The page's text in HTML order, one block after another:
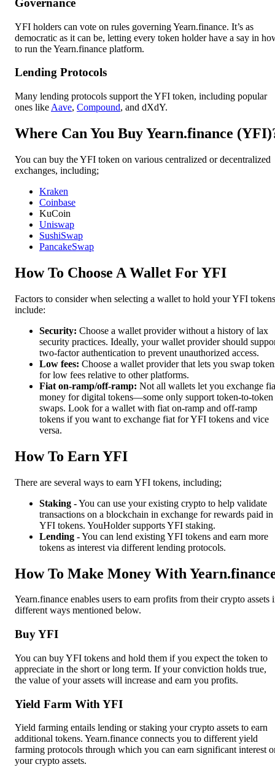
Governance
YFI holders can vote on rules governing Yearn.finance. It’s as
democratic as it can be, letting every token holder have a say in
to run the Yearn.finance platform.
Lending Protocols
Many lending protocols support the YFI token, including popular
ones like Aave, Compound, and dXdY.
Where Can You Buy Yearn.finance
You can buy the YFI token on various centralized or decentralized
exchanges, including;
Kraken
Coinbase
KuCoin
Uniswap
SushiSwap
PancakeSwap
How To Choose A Wallet For YFI
Factors to consider when selecting a wallet to hold your YFI tokens
include:
Security: Choose a wallet provider without a history of lax
security practices. Ideally, your wallet provider should
two-factor authentication to prevent unauthorized access.
Low fees: Choose a wallet provider that lets you swap
for low fees relative to other platforms.
Fiat on-ramp/off-ramp: Not all wallets let you exchange
money for digital tokens—some only support token-to-token
swaps. Look for a wallet with fiat on-ramp and off-ramp
tokens if you want to exchange fiat for YFI tokens and vice
versa.
How To Earn YFI
There are several ways to earn YFI tokens, including;
Staking -You can use your existing crypto to help validate
transactions on a blockchain in exchange for rewards paid in
YFI tokens. YouHolder supports YFI staking.
Lending -You can lend existing YFI tokens and earn more
tokens as interest via different lending protocols.
How To Make Money With
Yearn.finance enables users to earn profits from their crypto assets
different ways mentioned below.
Buy YFI
You can buy YFI tokens and hold them if you expect the token to
appreciate in the short or long term. If your conviction holds true,
the value of your assets will increase and earn you profits.
Yield Farm With YFI
Yield farming entails lending or staking your crypto assets to earn
additional tokens. Yearn.finance connects you to different yield
farming protocols through which you can earn significant interest
your crypto assets.